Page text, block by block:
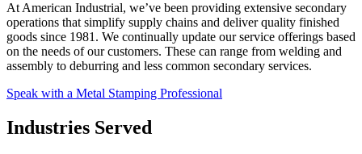
At American Industrial, we’ve been providing extensive secondary
operations that simplify supply chains and deliver quality finished
goods since 1981. We continually update our service offerings based
on the needs of our customers. These can range from welding and
assembly to deburring and less common secondary services.
Speak with a Metal Stamping Professional
Industries Served